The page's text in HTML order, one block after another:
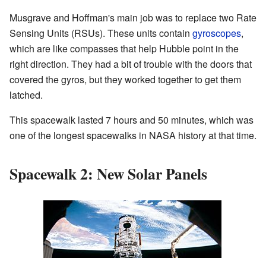
Musgrave and Hoffman's main job was to replace two Rate
Sensing Units (RSUs). These units contain gyroscopes,
which are like compasses that help Hubble point in the
right direction. They had a bit of trouble with the doors that
covered the gyros, but they worked together to get them
latched.
This spacewalk lasted 7 hours and 50 minutes, which was
one of the longest spacewalks in NASA history at that time.
Spacewalk 2: New Solar Panels